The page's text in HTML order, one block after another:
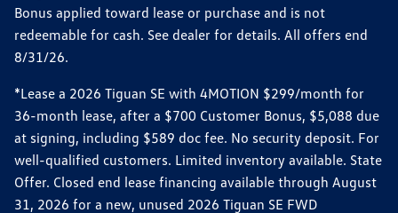
Bonus applied toward lease or purchase and is not
redeemable for cash. See dealer for details. All offers end
8/31/26.
*Lease a 2026 Tiguan SE with 4MOTION $299/month for
36-month lease, after a $700 Customer Bonus, $5,088 due
at signing, including $589 doc fee. No security deposit. For
well-qualified customers. Limited inventory available. State
Offer. Closed end lease financing available through August
31, 2026 for a new, unused 2026 Tiguan SE FWD